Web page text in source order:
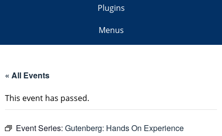
Plugins
Menus
« All Events
This event has passed.
Event Series: Gutenberg: Hands On Experience